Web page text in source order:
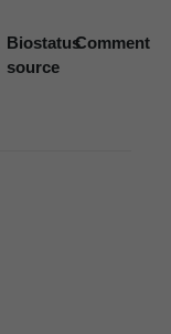
Biostatus
source
Comment